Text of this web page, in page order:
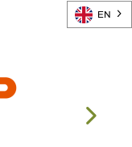
EN